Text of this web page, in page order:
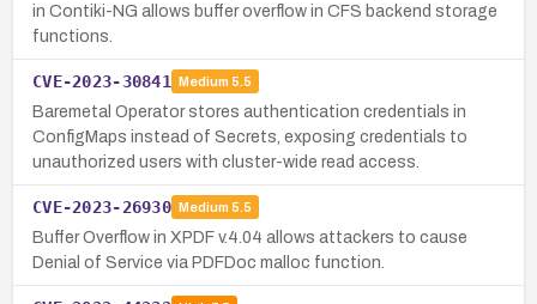
in Contiki-NG allows buffer overflow in CFS backend storage
functions.
CVE-2023-30841 Medium 5.5
Baremetal Operator stores authentication credentials in
ConfigMaps instead of Secrets, exposing credentials to
unauthorized users with cluster-wide read access.
CVE-2023-26930 Medium 5.5
Buffer Overflow in XPDF v.4.04 allows attackers to cause
Denial of Service via PDFDoc malloc function.